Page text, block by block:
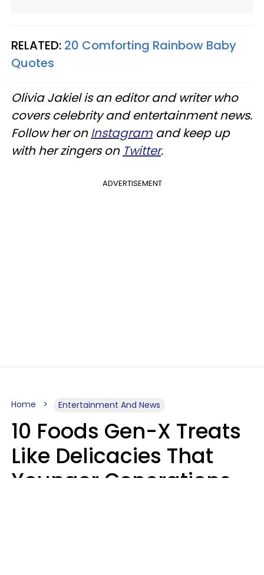
RELATED: 20 Comforting Rainbow Baby
Quotes
Olivia Jakiel is an editor and writer who
covers celebrity and entertainment news.
Follow her onInstagram and keep up
with her zingers on Twitter.
ADVERTISEMENT
Home Entertainment And News
10 Foods Gen-X Treats
Like Delicacies That
Younger Generations